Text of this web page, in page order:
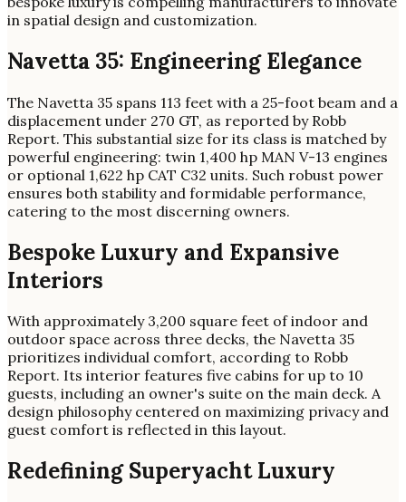
in spatial design and customization.
Navetta 35: Engineering Elegance
The Navetta 35 spans 113 feet with a 25-foot beam and a
displacement under 270 GT, as reported by Robb
Report. This substantial size for its class is matched by
powerful engineering: twin 1,400 hp MAN V-13 engines
or optional 1,622 hp CAT C32 units. Such robust power
ensures both stability and formidable performance,
catering to the most discerning owners.
Bespoke Luxury and Expansive
Interiors
With approximately 3,200 square feet of indoor and
outdoor space across three decks, the Navetta 35
prioritizes individual comfort, according to Robb
Report. Its interior features five cabins for up to 10
guests, including an owner's suite on the main deck. A
design philosophy centered on maximizing privacy and
guest comfort is reflected in this layout.
Redefining Superyacht Luxury